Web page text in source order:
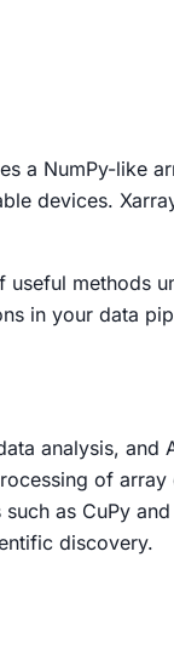
a NumPy-like
devices.
useful methods
in your data
analysis, and
of
as CuPy
discovery.